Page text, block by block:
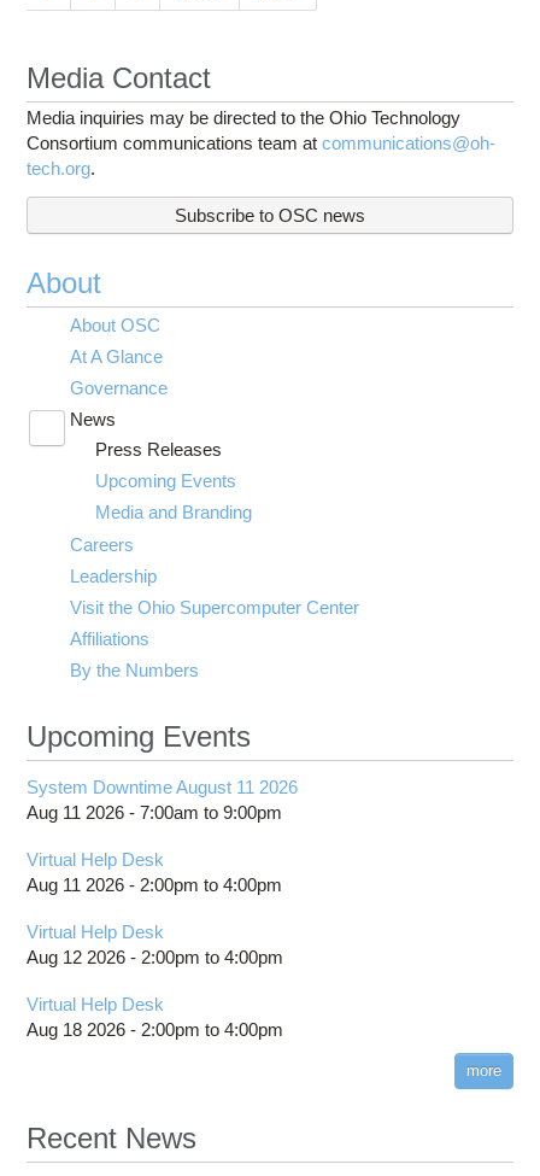
Media Contact
Media inquiries may be directed to the Ohio Technology
Consortium communications team atcommunications@oh-
tech.org.
Subscribe to OSC news
About
About OSC
At A Glance
Governance
News
submenu
visibility
Press Releases
Upcoming Events
Media and Branding
Careers
Leadership
Visit the Ohio Supercomputer Center
Affiliations
By the Numbers
Upcoming Events
System Downtime August 11 2026
Aug 11 2026 -7:00am to9:00pm
Virtual Help Desk
Aug 11 2026 - 2:00pm to4:00pm
Virtual Help Desk
Aug 12 2026 - 2:00pm to4:00pm
Virtual Help Desk
Aug 18 2026 - 2:00pm to4:00pm
more
Recent News